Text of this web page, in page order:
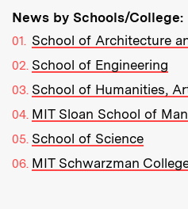
News by Schools/College:
School of Architecture
School of Engineering
School of Humanities,
MIT Sloan School of
School of Science
MIT Schwarzman